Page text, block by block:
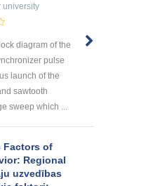
university
diagram of the
pulse
launch of the
sawtooth
sweep which ...
Factors of
Regional
uzvedības